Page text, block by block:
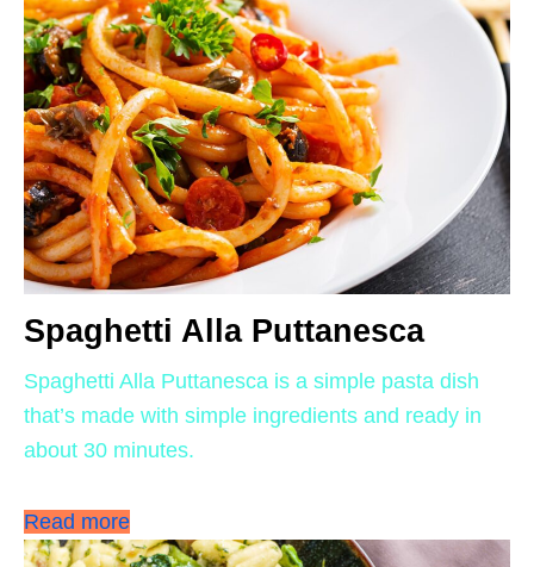
Spaghetti Alla Puttanesca
Spaghetti Alla Puttanesca is a simple pasta dish
that’s made with simple ingredients and ready in
about 30 minutes.
Read more